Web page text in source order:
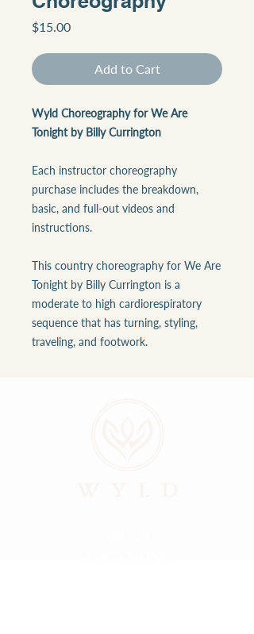
$15.00Price
Add to Cart
Wyld Choreography for We Are
Tonight by Billy Currington
Each instructor choreography
purchase includes the breakdown,
basic, and full-out videos and
instructions.
This country choreography for We Are
Tonight by Billy Currington is a
moderate to high cardiorespiratory
sequence that has turning, styling,
traveling, and footwork.